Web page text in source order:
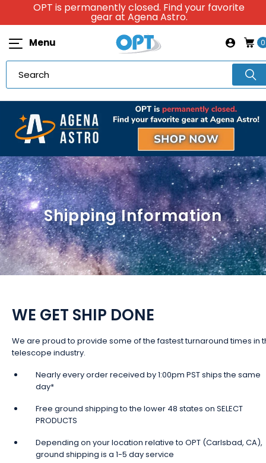
OPT is permanently closed. Find your favorite
gear at Agena Astro.
Menu 0
Shipping Information
WE GET SHIP DONE
We are proud to provide some of the fastest turnaround times in
telescope industry.
Nearly every order received by 1:00pm PST ships the same
day*
Free ground shipping to the lower 48 states on SELECT
PRODUCTS
Depending on your location relative to OPT (Carlsbad, CA),
ground shipping is a 1-5 day service